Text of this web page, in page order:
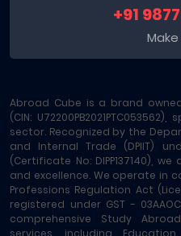
+91
Make
Abroad Cube is a brand
(CIN:
sector. Recognized by the
and Internal Trade (DPIIT)
(Certificate No: DIPP137140),
and excellence. We operate in
Professions Regulation Act
registered under GST -
comprehensive Study
services, including